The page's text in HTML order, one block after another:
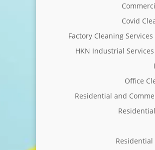
Covid
Factory Cleaning
HKN Industrial
Office
Residential and